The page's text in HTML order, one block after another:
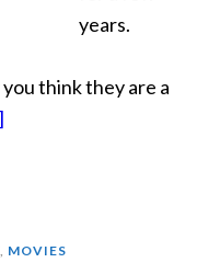
years.
think they are a
Change
, MOVIES